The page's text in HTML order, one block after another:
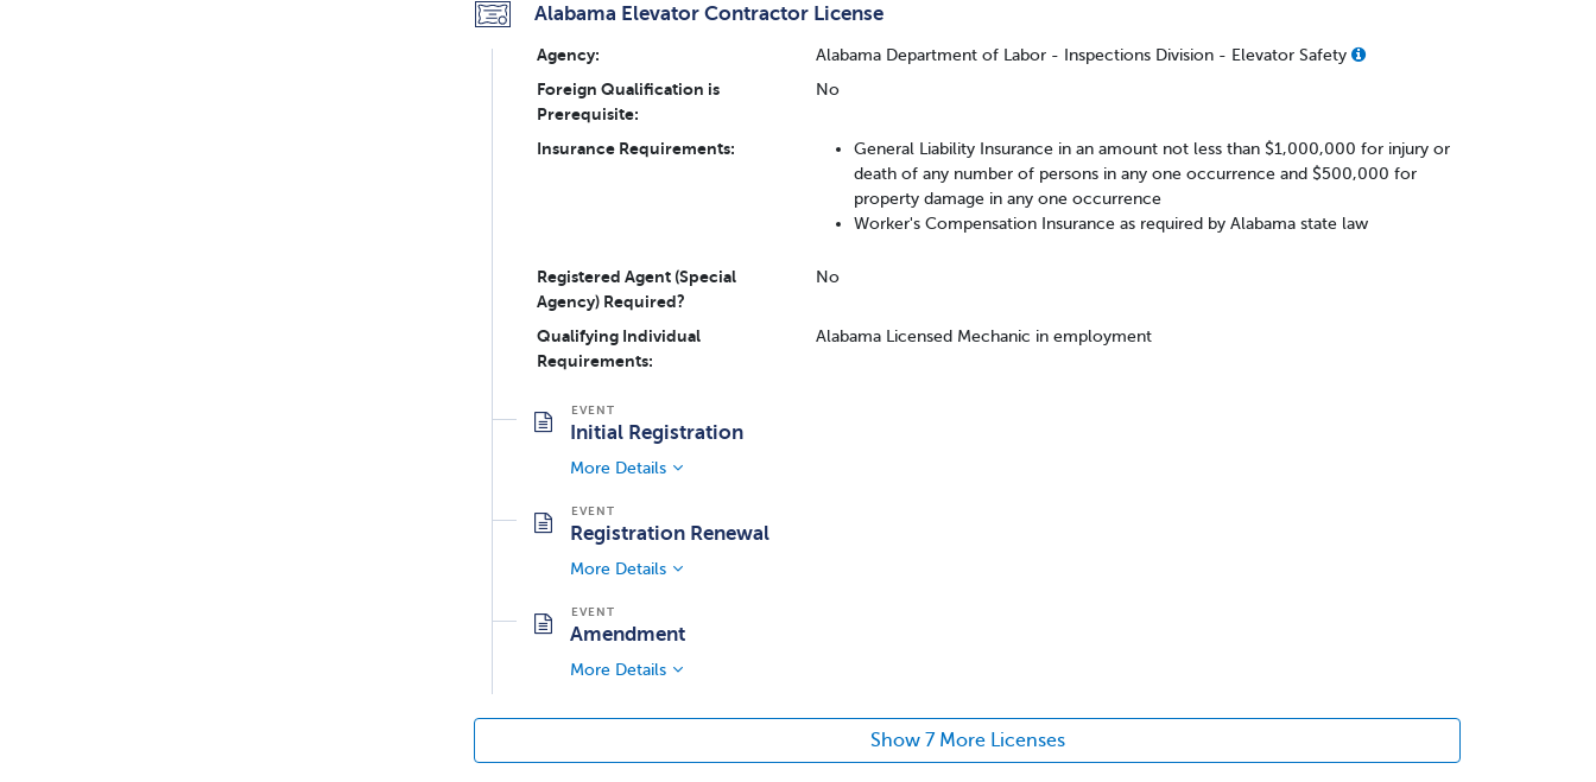
Alabama Elevator Contractor License
Agency:
Alabama Department of Labor - Inspections Division - Elevator Safety
Foreign Qualification is
Prerequisite:
No
Insurance Requirements:
General Liability Insurance in an amount not less than $1,000,000 for injury or
death of any number of persons in any one occurrence and $500,000 for
property damage in any one occurrence
Worker's Compensation Insurance as required by Alabama state law
Registered Agent (Special
Agency) Required?
No
Qualifying Individual
Requirements:
Alabama Licensed Mechanic in employment
Initial Registration
More Details
Registration Renewal
More Details
Amendment
More Details
Show 7 More Licenses